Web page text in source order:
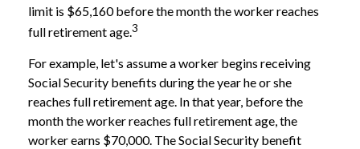
limit is $65,160 before the month the worker reaches
full retirement age.3
For example, let's assume a worker begins receiving
Social Security benefits during the year he or she
reaches full retirement age. In that year, before the
month the worker reaches full retirement age, the
worker earns $70,000. The Social Security benefit